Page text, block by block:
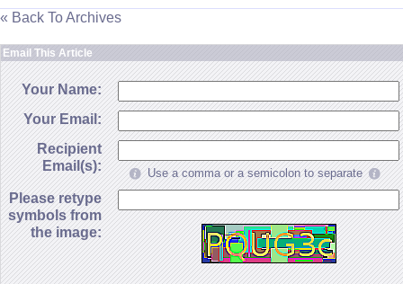
« Back To Archives
Email This Article
Your Name:
Your Email:
Recipient
Email(s):
Use a comma or a semicolon to separate
Please retype
symbols from
the image: